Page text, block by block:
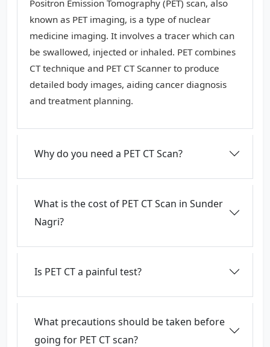
Positron Emission Tomography (PET) scan, also
known as PET imaging, is a type of nuclear
medicine imaging. It involves a tracer which can
be swallowed, injected or inhaled. PET combines
CT technique and PET CT Scanner to produce
detailed body images, aiding cancer diagnosis
and treatment planning.
Why do you need a PET CT Scan?
What is the cost of PET CT Scan in Sunder
Nagri?
Is PET CT a painful test?
What precautions should be taken before
going for PET CT scan?